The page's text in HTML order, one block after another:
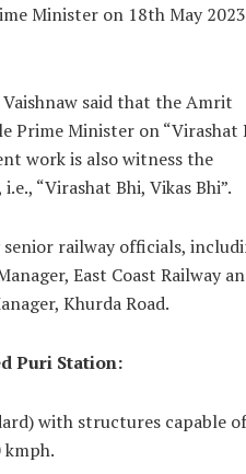
Minister on 18th May
said that the Amrit
Prime Minister on “Virashat
work is also witness the
“Virashat Bhi, Vikas Bhi”.
railway officials,
East Coast Railway
Khurda Road.
Puri Station:
with structures capable of